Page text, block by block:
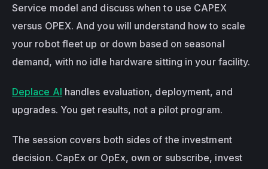
Service model and discuss when to use CAPEX
versus OPEX. And you will understand how to scale
your robot fleet up or down based on seasonal
demand, with no idle hardware sitting in your facility.
Deplace AI handles evaluation, deployment, and
upgrades. You get results, not a pilot program.
The session covers both sides of the investment
decision. CapEx or OpEx, own or subscribe, invest